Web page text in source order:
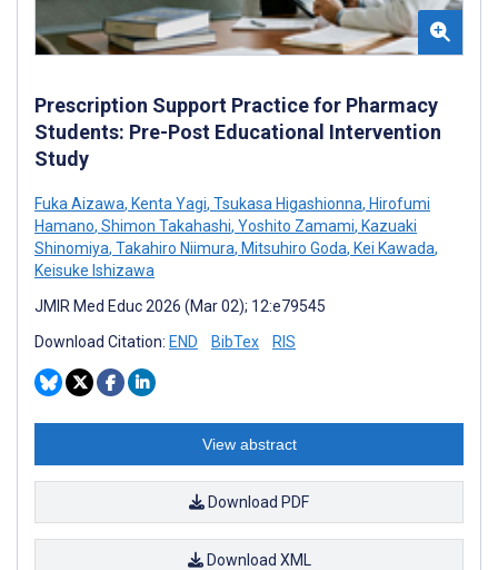
Prescription Support Practice for Pharmacy
Students: Pre-Post Educational Intervention
Study
Fuka Aizawa, Kenta Yagi, Tsukasa Higashionna, Hirofumi
Hamano, Shimon Takahashi, Yoshito Zamami, Kazuaki
Shinomiya, Takahiro Niimura, Mitsuhiro Goda, Kei Kawada,
Keisuke Ishizawa
JMIR Med Educ 2026 (Mar 02); 12:e79545
Download Citation: END BibTex RIS
View abstract
Download PDF
Download XML